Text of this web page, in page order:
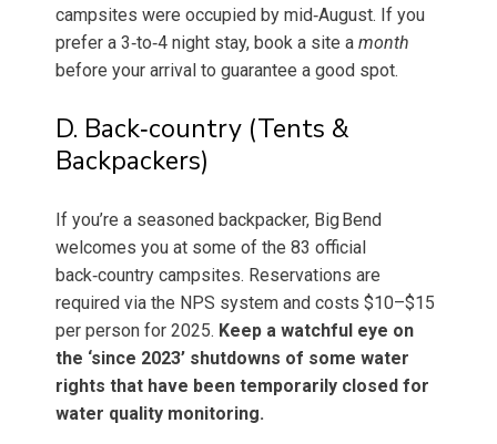
campsites were occupied by mid‑August. If you
prefer a 3‑to‑4 night stay, book a site a month
before your arrival to guarantee a good spot.
D. Back‑country (Tents &
Backpackers)
If you’re a seasoned backpacker, Big Bend
welcomes you at some of the 83 official
back‑country campsites. Reservations are
required via the NPS system and costs $10–$15
per person for 2025. Keep a watchful eye on
the ‘since 2023’ shutdowns of some water
rights that have been temporarily closed for
water quality monitoring.